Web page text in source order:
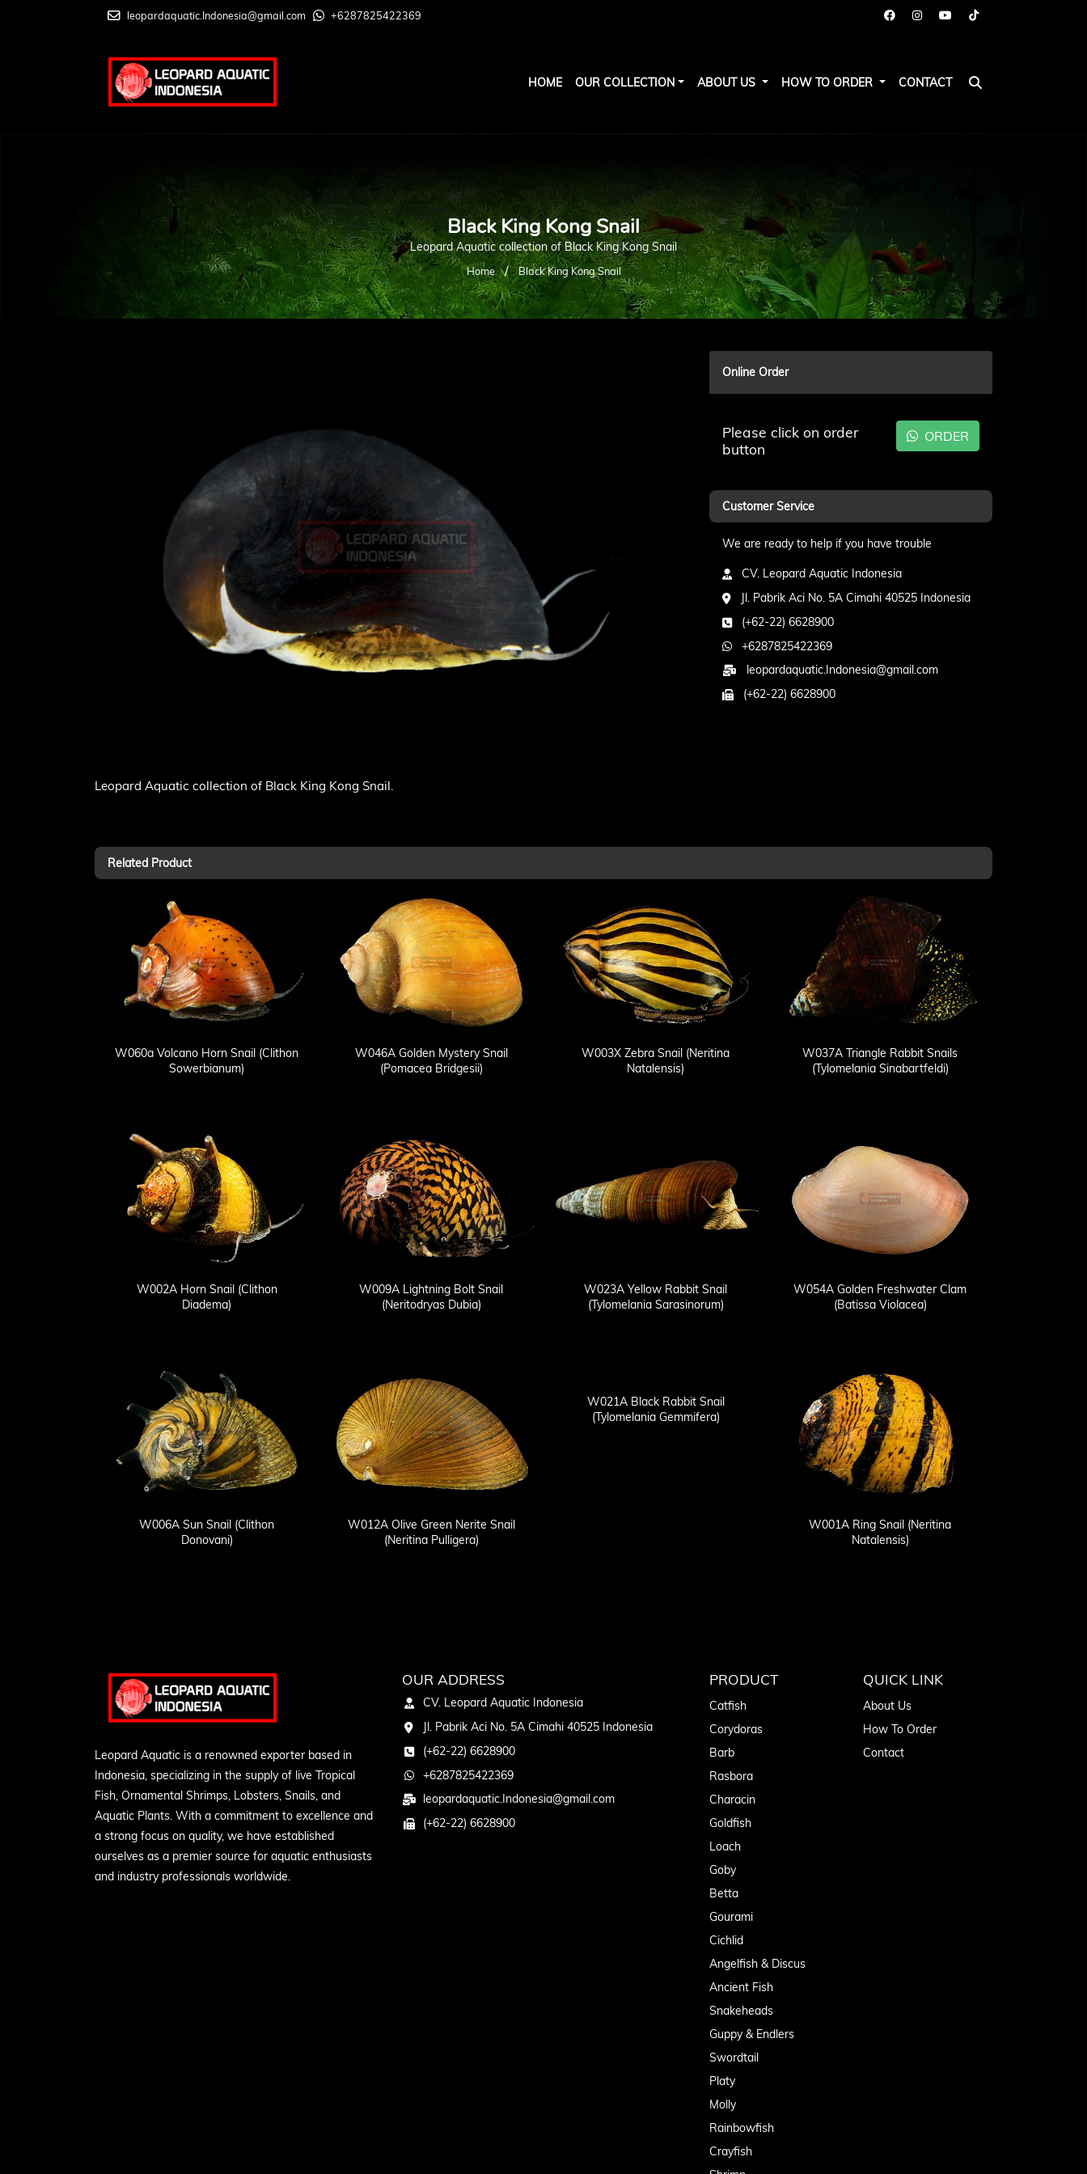
leopardaquatic.Indonesia@gmail.com +6287825422369
HOME OUR COLLECTION ABOUT US HOW TO ORDER CONTACT
Black King Kong Snail
Leopard Aquatic collection of Black King Kong Snail
Home / Black King Kong Snail
Leopard Aquatic collection of Black King Kong Snail.
Online Order
Please click on order
button
ORDER
Customer Service
We are ready to help if you have trouble
CV. Leopard Aquatic Indonesia
Jl. Pabrik Aci No. 5A Cimahi 40525 Indonesia
(+62-22) 6628900
+6287825422369
leopardaquatic.Indonesia@gmail.com
(+62-22) 6628900
Related Product
W060a Volcano Horn Snail (Clithon
Sowerbianum)
W046A Golden Mystery Snail
(Pomacea Bridgesii)
W003X Zebra Snail (Neritina
Natalensis)
W037A Triangle Rabbit Snails
(Tylomelania Sinabartfeldi)
W002A Horn Snail (Clithon
Diadema)
W009A Lightning Bolt Snail
(Neritodryas Dubia)
W023A Yellow Rabbit Snail
(Tylomelania Sarasinorum)
W054A Golden Freshwater Clam
(Batissa Violacea)
W006A Sun Snail (Clithon
Donovani)
W012A Olive Green Nerite Snail
(Neritina Pulligera)
W021A Black Rabbit Snail
(Tylomelania Gemmifera)
W001A Ring Snail (Neritina
Natalensis)
Leopard Aquatic is a renowned exporter based in
Indonesia, specializing in the supply of live Tropical
Fish, Ornamental Shrimps, Lobsters, Snails, and
Aquatic Plants. With a commitment to excellence and
a strong focus on quality, we have established
ourselves as a premier source for aquatic enthusiasts
and industry professionals worldwide.
OUR ADDRESS
CV. Leopard Aquatic Indonesia
Jl. Pabrik Aci No. 5A Cimahi 40525 Indonesia
(+62-22) 6628900
+6287825422369
leopardaquatic.Indonesia@gmail.com
(+62-22) 6628900
PRODUCT
Catfish
Corydoras
Barb
Rasbora
Characin
Goldfish
Loach
Goby
Betta
Gourami
Cichlid
Angelfish & Discus
Ancient Fish
Snakeheads
Guppy & Endlers
Swordtail
Platy
Molly
Rainbowfish
Crayfish
QUICK LINK
About Us
How To Order
Contact